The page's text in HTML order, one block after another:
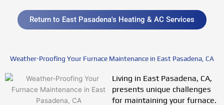
Return to East Pasadena's Heating & AC Services
Weather-Proofing Your Furnace Maintenance in East Pasadena, CA
Living in East Pasadena, CA,
presents unique challenges
for maintaining your furnace.